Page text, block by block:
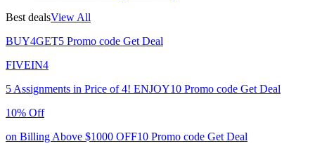
Best dealsView All
BUY4GET5 Promo code Get Deal
FIVEIN4
5 Assignments in Price of 4! ENJOY10 Promo code Get Deal
10% Off
on Billing Above $1000 OFF10 Promo code Get Deal